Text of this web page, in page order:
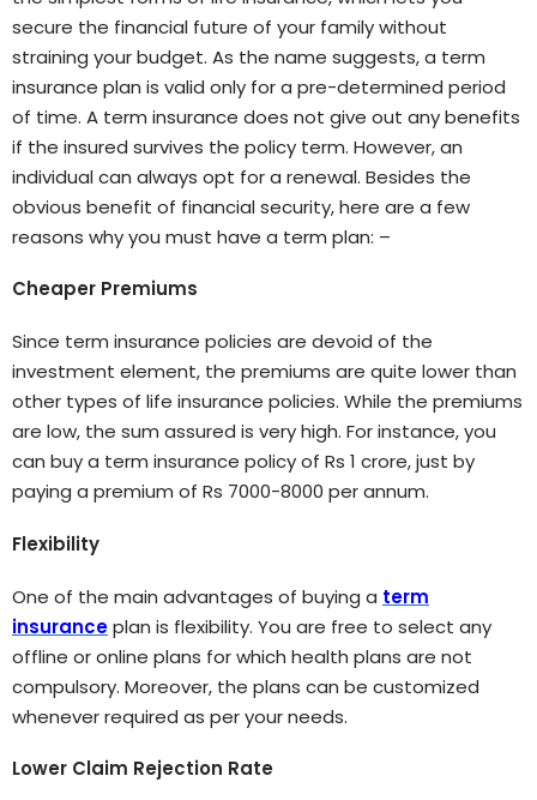
secure the financial future of your family without
straining your budget. As the name suggests, a term
insurance plan is valid only for a pre-determined period
of time. A term insurance does not give out any benefits
if the insured survives the policy term. However, an
individual can always opt for a renewal. Besides the
obvious benefit of financial security, here are a few
reasons why you must have a term plan: –
Cheaper Premiums
Since term insurance policies are devoid of the
investment element, the premiums are quite lower than
other types of life insurance policies. While the premiums
are low, the sum assured is very high. For instance, you
can buy a term insurance policy of Rs 1 crore, just by
paying a premium of Rs 7000-8000 per annum.
Flexibility
One of the main advantages of buying a term
insuranceplan is flexibility. You are free to select any
offline or online plans for which health plans are not
compulsory. Moreover, the plans can be customized
whenever required as per your needs.
Lower Claim Rejection Rate